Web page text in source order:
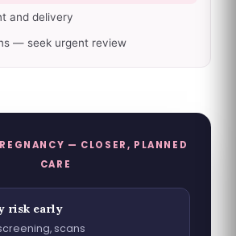
and delivery
— seek urgent review
— CLOSER, PLANNED
CARE
risk early
scans